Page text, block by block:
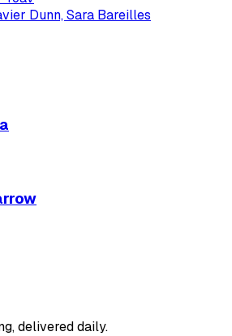
Dunn, Sara Bareilles
delivered daily.